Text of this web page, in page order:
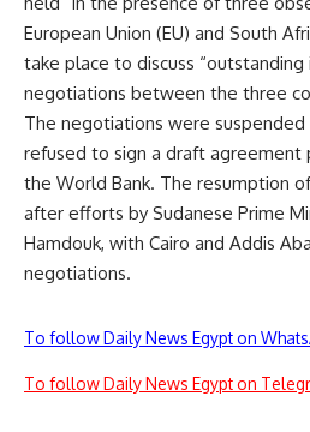
European Union (EU) and South
take place ​​to discuss “outstanding
negotiations between the three
The negotiations were suspended
refused to sign a draft agreement
the World Bank. The resumption
after efforts by Sudanese Prime
Hamdouk, with Cairo and Addis
negotiations.
To follow Daily News Egypt on
To follow Daily News Egypt on